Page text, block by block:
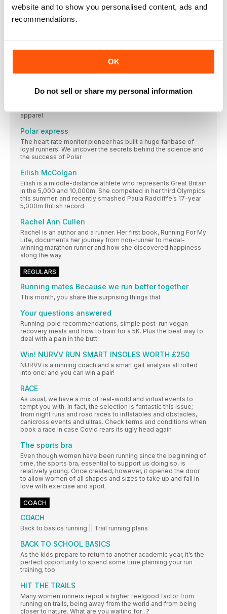
website and to show you personalised content, ads and
recommendations.
OK
Do not sell or share my personal information
We want to keep running, to get stronger and to run further for
FOR THE LOVE OF HUGS
Anna McNuff, cuddler and adventurer, is (almost) ready to
welcome back hugging with arms open wide
The women’s running community, founded in 2014, is
apparel
Polar express
The heart rate monitor pioneer has built a huge fanbase of
loyal runners. We uncover the secrets behind the science and
the success of Polar
Eilish McColgan
Eilish is a middle-distance athlete who represents Great Britain
in the 5,000 and 10,000m. She competed in her third Olympics
this summer, and recently smashed Paula Radcliffe’s 17-year
5,000m British record
Rachel Ann Cullen
Rachel is an author and a runner. Her first book, Running For My
Life, documents her journey from non-runner to medal-
winning marathon runner and how she discovered happiness
along the way
REGULARS
Running mates Because we run better together
This month, you share the surprising things that
Your questions answered
Running-pole recommendations, simple post-run vegan
recovery meals and how to train for a 5K. Plus the best way to
deal with a pain in the butt!
Win! NURVV RUN SMART INSOLES WORTH £250
NURVV is a running coach and a smart gait analysis all rolled
into one: and you can win a pair!
RACE
As usual, we have a mix of real-world and virtual events to
tempt you with. In fact, the selection is fantastic this issue;
from night runs and road races to inflatables and obstacles,
canicross events and ultras. Check terms and conditions when
book a race in case Covid rears its ugly head again
The sports bra
Even though women have been running since the beginning of
time, the sports bra, essential to support us doing so, is
relatively young. Once created, however, it opened the door
to allow women of all shapes and sizes to take up and fall in
love with exercise and sport
COACH
COACH
Back to basics running || Trail running plans
BACK TO SCHOOL BASICS
As the kids prepare to return to another academic year, it’s the
perfect opportunity to spend some time planning your run
training, too
HIT THE TRAILS
Many women runners report a higher feelgood factor from
running on trails, being away from the world and from being
closer to nature. What are you waiting for…?